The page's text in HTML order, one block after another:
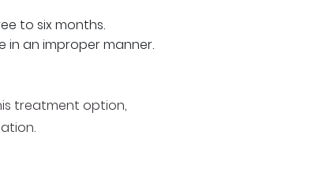
to six months.
in an improper manner.
treatment option,